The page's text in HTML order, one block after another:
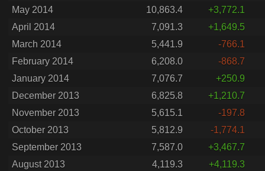
May 2014
10,863.4
+3,772.1
April 2014
7,091.3
+1,649.5
March 2014
5,441.9
-766.1
February 2014
6,208.0
-868.7
January 2014
7,076.7
+250.9
December 2013
6,825.8
+1,210.7
November 2013
5,615.1
-197.8
October 2013
5,812.9
-1,774.1
September 2013
7,587.0
+3,467.7
August 2013
4,119.3
+4,119.3